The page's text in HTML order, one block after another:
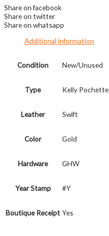
Share on facebook
Share on twitter
Share on whatsapp
Additional information
Condition New/Unused
Type Kelly Pochette
Leather Swift
Color Gold
Hardware GHW
Year Stamp #Y
Boutique Receipt Yes